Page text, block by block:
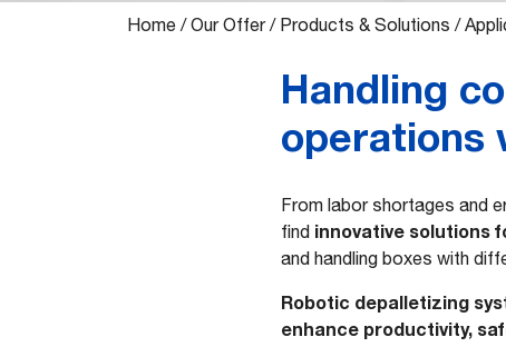
Home /Our Offer/ Products & Solutions /
Handling
operations
From labor shortages and
find innovative solutions
and handling boxes with
Robotic depalletizing
enhance productivity,